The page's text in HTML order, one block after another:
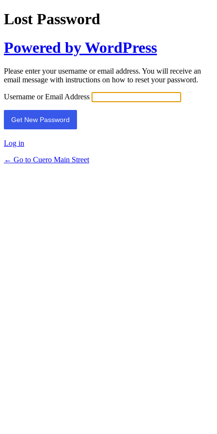
Lost Password
Powered by WordPress
Please enter your username or email address. You will receive an
email message with instructions on how to reset your password.
Username or Email Address
Log in
← Go to Cuero Main Street